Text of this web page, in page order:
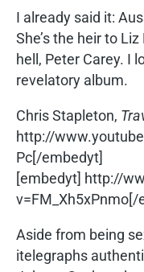
I already said it:
She’s the heir to
hell, Peter Carey. I
revelatory album.
Chris Stapleton,
http://
Pc[/embedyt]
[embedyt] http://
v=FM_Xh5xPnmo[/
Aside from being
itelegraphs